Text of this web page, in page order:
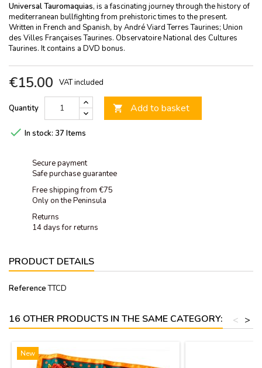
Universal Tauromaquias, is a fascinating journey through the history of
mediterranean bullfighting from prehistoric times to the present.
Written in French and Spanish, by André Viard Terres Taurines; Union
des Villes Françaises Taurines. Observatoire National des Cultures
Taurines. It contains a DVD bonus.
€15.00 VAT included
Quantity  Add to basket
 In stock: 37 Items
Secure payment
Safe purchase guarantee
Free shipping from €75
Only on the Peninsula
Returns
14 days for returns
PRODUCT DETAILS
Reference TTCD
16 OTHER PRODUCTS IN THE SAME CATEGORY: >
<
New